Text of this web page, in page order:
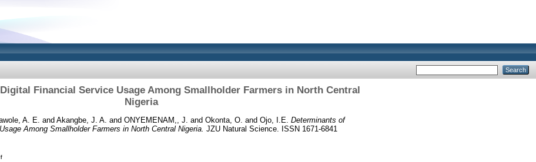
Financial Service Usage Among Smallholder Farmers in North Central
Nigeria
A. E. and Akangbe, J. A. and ONYEMENAM,, J. and Okonta, O. and Ojo, I.E. Determinants of
Among Smallholder Farmers in North Central Nigeria. JZU Natural Science. ISSN 1671-6841